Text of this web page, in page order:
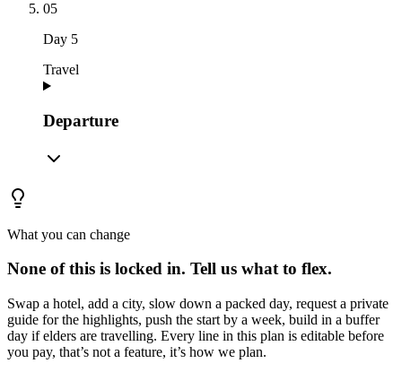
05
Day 5
Travel
Departure
What you can change
None of this is locked in. Tell us what to flex.
Swap a hotel, add a city, slow down a packed day, request a private
guide for the highlights, push the start by a week, build in a buffer
day if elders are travelling. Every line in this plan is editable before
you pay, that’s not a feature, it’s how we plan.